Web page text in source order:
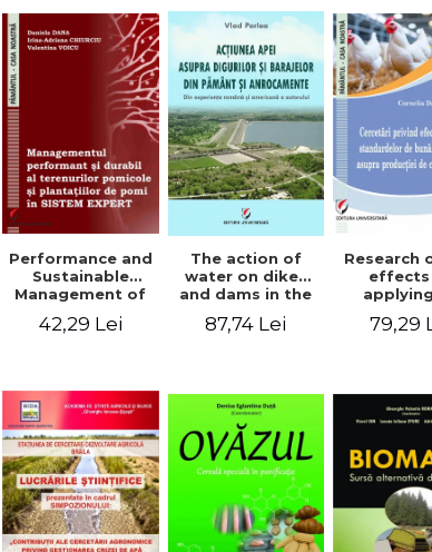
Performance and
Sustainable
Management of
Tree Plantations
42,29 Lei
The action of
water on dikes
and dams in the
anchorages.
American
experience - Vlad
Perlea
87,74 Lei
Research
79,29